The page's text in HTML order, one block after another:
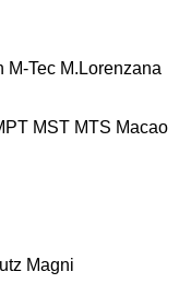
M-Tec M.Lorenzana
MST MTS Macao
Magni